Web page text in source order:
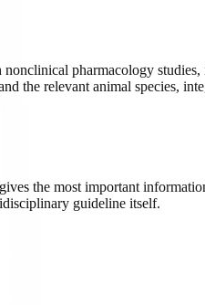
pharmacology
the relevant animal species,
the most important
guideline itself.